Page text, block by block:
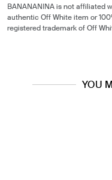
BANANANINA is not affiliated
authentic Off White item or
registered trademark of Off
YOU